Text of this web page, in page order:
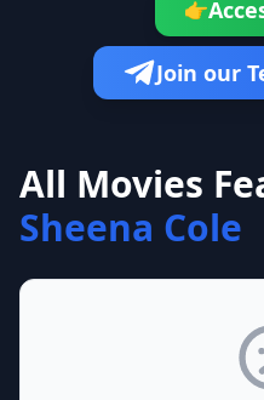
👉
Join our
All Movies
Sheena Cole